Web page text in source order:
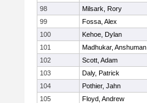
98
Milsark, Rory
99
Fossa, Alex
100
Kehoe, Dylan
101
Madhukar, Anshuman
102
Scott, Adam
103
Daly, Patrick
104
Pothier, Jahn
105
Floyd, Andrew